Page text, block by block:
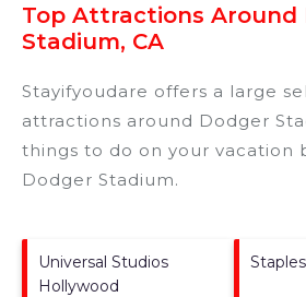
Top Attractions Around
Stadium, CA
Stayifyoudare offers a large
attractions around Dodger
things to do on your vacation
Dodger Stadium.
Universal Studios
Hollywood